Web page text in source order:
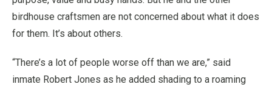
birdhouse craftsmen are not concerned about what it does
for them. It’s about others.
“There’s a lot of people worse off than we are,” said
inmate Robert Jones as he added shading to a roaming